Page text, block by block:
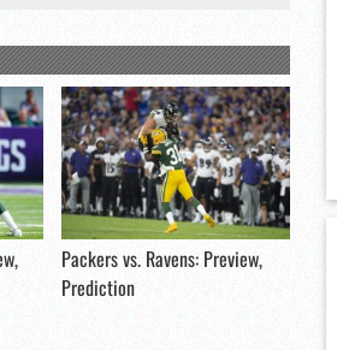
Packers vs. Ravens: Preview,
Prediction